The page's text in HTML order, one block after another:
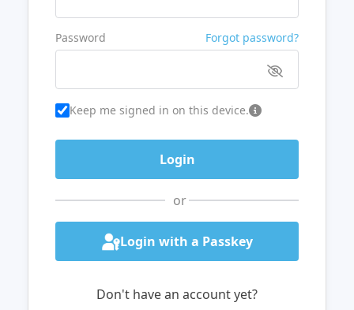
Password Forgot password?
Keep me signed in on this device.
or
Login with a Passkey
Don't have an account yet?